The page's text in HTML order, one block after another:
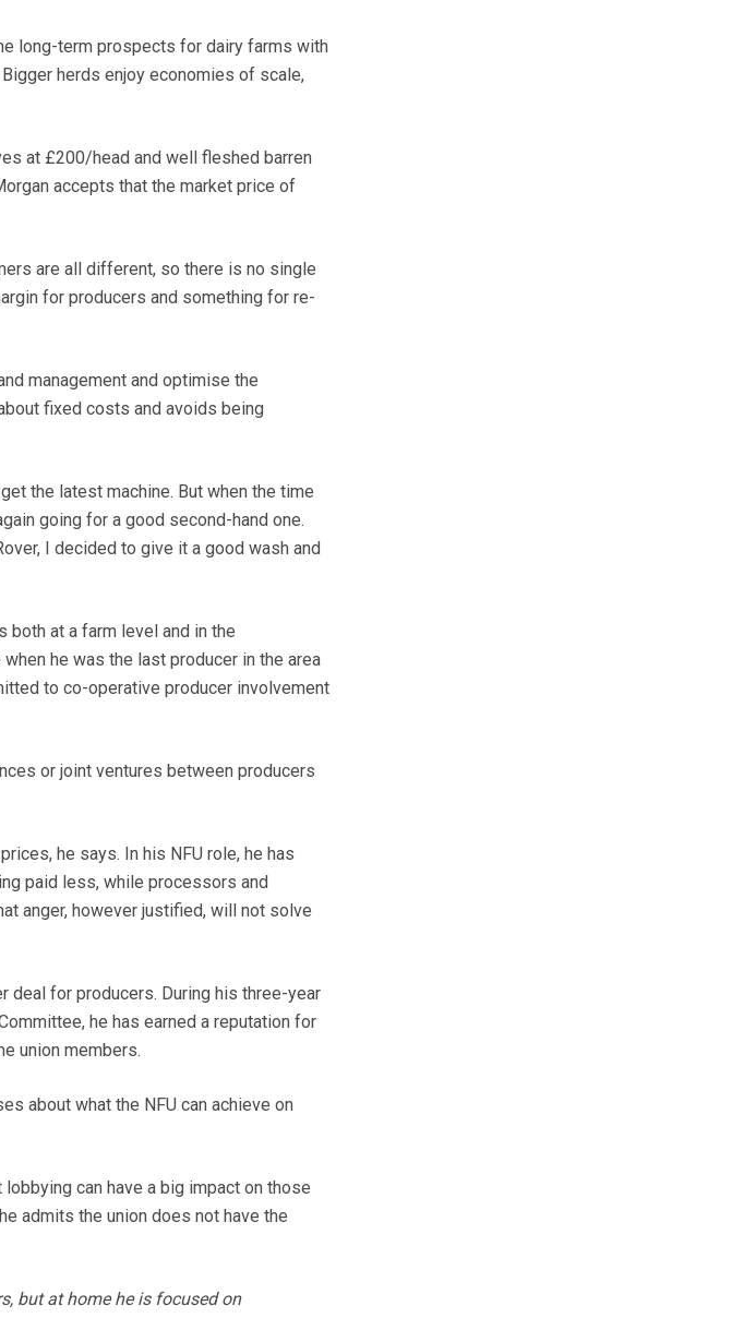
long-term prospects for dairy farms with
herds enjoy economies of scale,
at £200/head and well fleshed barren
accepts that the market price of
are all different, so there is no single
for producers and something for re-
management and optimise the
fixed costs and avoids being
the latest machine. But when the time
going for a good second-hand one.
I decided to give it a good wash and
both at a farm level and in the
he was the last producer in the area
to co-operative producer involvement
or joint ventures between producers
he says. In his NFU role, he has
paid less, while processors and
anger, however justified, will not solve
deal for producers. During his three-year
he has earned a reputation for
union members.
about what the NFU can achieve on
can have a big impact on those
admits the union does not have the
but at home he is focused on